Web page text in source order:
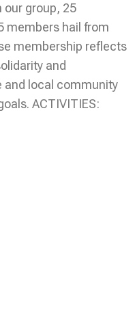
our group, 25
members hail from
membership reflects
and
and local community
ACTIVITIES: